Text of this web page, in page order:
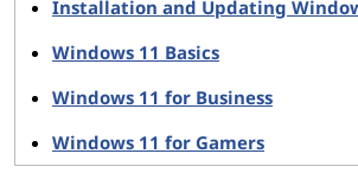
Over 1,000 games benefit from
offering richer colors and
compatible displays.
Installation and Updating
Windows 11 Basics
Windows 11 for Business
Windows 11 for Gamers